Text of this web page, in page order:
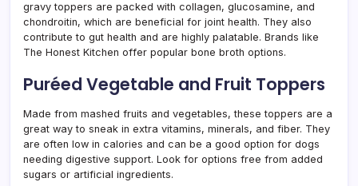
gravy toppers are packed with collagen, glucosamine, and
chondroitin, which are beneficial for joint health. They also
contribute to gut health and are highly palatable. Brands like
The Honest Kitchen offer popular bone broth options.
Puréed Vegetable and Fruit Toppers
Made from mashed fruits and vegetables, these toppers are a
great way to sneak in extra vitamins, minerals, and fiber. They
are often low in calories and can be a good option for dogs
needing digestive support. Look for options free from added
sugars or artificial ingredients.